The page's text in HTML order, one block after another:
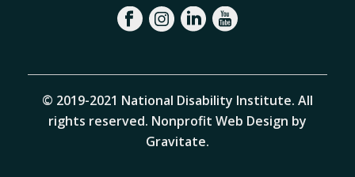
© 2019-2021 National Disability Institute. All
rights reserved. Nonprofit Web Design by
Gravitate.